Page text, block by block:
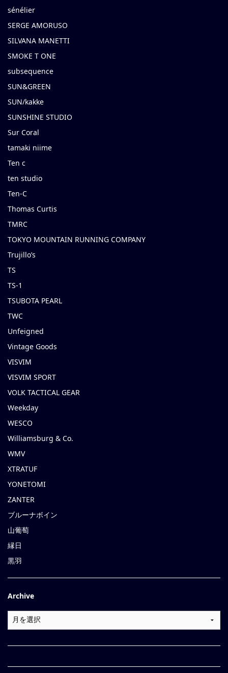
sénélier
SERGE AMORUSO
SILVANA MANETTI
SMOKE T ONE
subsequence
SUN&GREEN
SUN/kakke
SUNSHINE STUDIO
Sur Coral
tamaki niime
Ten c
ten studio
Ten-C
Thomas Curtis
TMRC
TOKYO MOUNTAIN RUNNING COMPANY
Trujillo’s
TS
TS-1
TSUBOTA PEARL
TWC
Unfeigned
Vintage Goods
VISVIM
VISVIM SPORT
VOLK TACTICAL GEAR
Weekday
WESCO
Williamsburg & Co.
WMV
XTRATUF
YONETOMI
ZANTER
ブルーナボイン
山葡萄
縁日
黒羽
Archive